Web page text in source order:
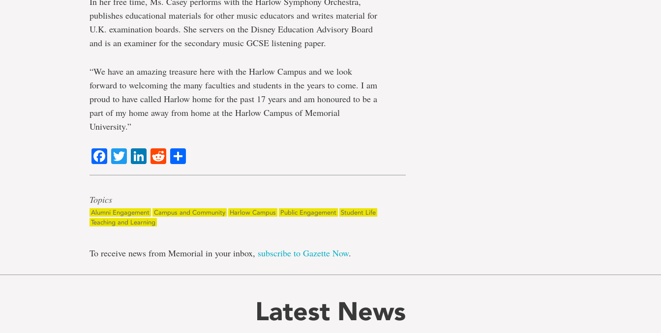
publishes educational materials for other music educators and writes material for
U.K. examination boards. She servers on the Disney Education Advisory Board
and is an examiner for the secondary music GCSE listening paper.
“We have an amazing treasure here with the Harlow Campus and we look
forward to welcoming the many faculties and students in the years to come. I am
proud to have called Harlow home for the past 17 years and am honoured to be a
part of my home away from home at the Harlow Campus of Memorial
University.”
Facebook
TwitterLinkedIn
Reddit
Topics
Alumni Engagement Campus and Community Harlow Campus Public Engagement Student Life
Teaching and Learning
To receive news from Memorial in your inbox, subscribe to Gazette Now.
Latest News